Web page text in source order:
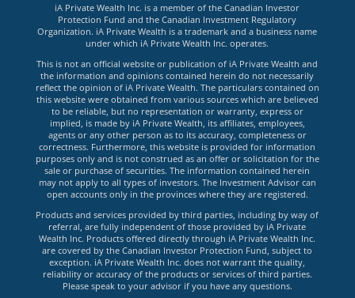
iA Private Wealth Inc. is a member of the Canadian Investor
Protection Fund and the Canadian Investment Regulatory
Organization. iA Private Wealth is a trademark and a business name
under which iA Private Wealth Inc. operates.
This is not an official website or publication of iA Private Wealth and
the information and opinions contained herein do not necessarily
reflect the opinion of iA Private Wealth. The particulars contained on
this website were obtained from various sources which are believed
to be reliable, but no representation or warranty, express or
implied, is made by iA Private Wealth, its affiliates, employees,
agents or any other person as to its accuracy, completeness or
correctness. Furthermore, this website is provided for information
purposes only and is not construed as an offer or solicitation for the
sale or purchase of securities. The information contained herein
may not apply to all types of investors. The Investment Advisor can
open accounts only in the provinces where they are registered.
Products and services provided by third parties, including by way of
referral, are fully independent of those provided by iA Private
Wealth Inc. Products offered directly through iA Private Wealth Inc.
are covered by the Canadian Investor Protection Fund, subject to
exception. iA Private Wealth Inc. does not warrant the quality,
reliability or accuracy of the products or services of third parties.
Please speak to your advisor if you have any questions.